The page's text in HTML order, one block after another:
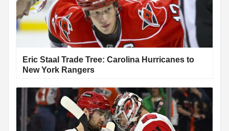
Eric Staal Trade Tree: Carolina Hurricanes to
New York Rangers